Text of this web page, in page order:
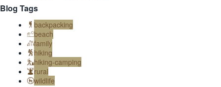
Blog Tags
backpacking
beach
family
hiking
hiking-camping
rural
wildlife